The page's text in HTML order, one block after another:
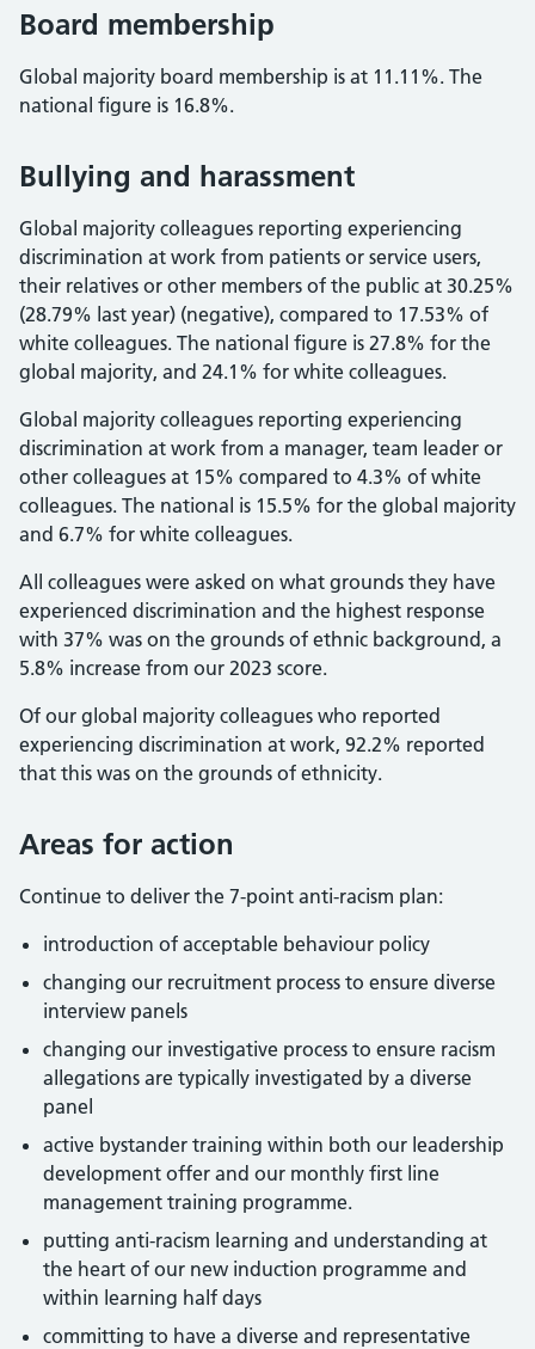
Board membership
Global majority board membership is at 11.11%. The
national figure is 16.8%.
Bullying and harassment
Global majority colleagues reporting experiencing
discrimination at work from patients or service users,
their relatives or other members of the public at 30.25%
(28.79% last year) (negative), compared to 17.53% of
white colleagues. The national figure is 27.8% for the
global majority, and 24.1% for white colleagues.
Global majority colleagues reporting experiencing
discrimination at work from a manager, team leader or
other colleagues at 15% compared to 4.3% of white
colleagues. The national is 15.5% for the global majority
and 6.7% for white colleagues.
All colleagues were asked on what grounds they have
experienced discrimination and the highest response
with 37% was on the grounds of ethnic background, a
5.8% increase from our 2023 score.
Of our global majority colleagues who reported
experiencing discrimination at work, 92.2% reported
that this was on the grounds of ethnicity.
Areas for action
Continue to deliver the 7-point anti-racism plan:
introduction of acceptable behaviour policy
changing our recruitment process to ensure diverse
interview panels
changing our investigative process to ensure racism
allegations are typically investigated by a diverse
panel
active bystander training within both our leadership
development offer and our monthly first line
management training programme.
putting anti-racism learning and understanding at
the heart of our new induction programme and
within learning half days
committing to have a diverse and representative